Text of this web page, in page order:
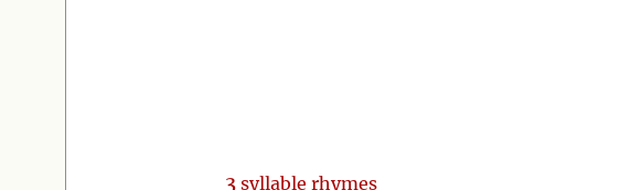
3syllable rhymes